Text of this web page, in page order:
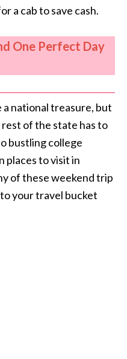
a cab to save cash.
One Perfect Day
a national treasure, but
of the state has to
bustling college
places to visit in
of these weekend trip
your travel bucket